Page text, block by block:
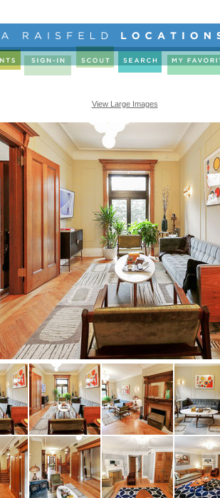
View Large Images